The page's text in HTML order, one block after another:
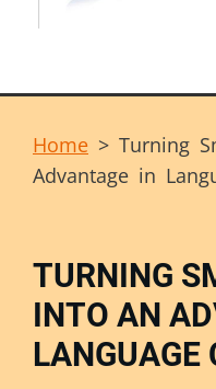
Home > Turning
Advantage in
TURNING
INTO AN
LANGUAGE